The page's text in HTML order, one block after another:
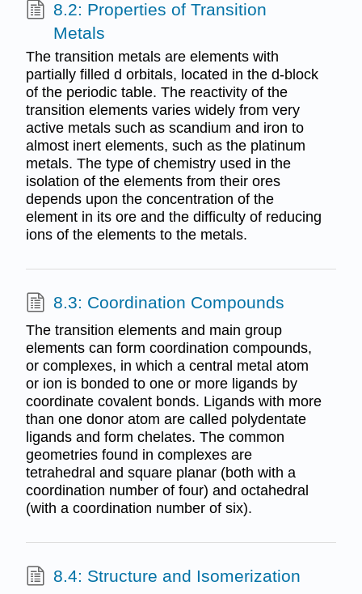
8.2: Properties of Transition
Metals
The transition metals are elements with
partially filled d orbitals, located in the d-block
of the periodic table. The reactivity of the
transition elements varies widely from very
active metals such as scandium and iron to
almost inert elements, such as the platinum
metals. The type of chemistry used in the
isolation of the elements from their ores
depends upon the concentration of the
element in its ore and the difficulty of reducing
ions of the elements to the metals.
8.3: Coordination Compounds
The transition elements and main group
elements can form coordination compounds,
or complexes, in which a central metal atom
or ion is bonded to one or more ligands by
coordinate covalent bonds. Ligands with more
than one donor atom are called polydentate
ligands and form chelates. The common
geometries found in complexes are
tetrahedral and square planar (both with a
coordination number of four) and octahedral
(with a coordination number of six).
8.4: Structure and Isomerization